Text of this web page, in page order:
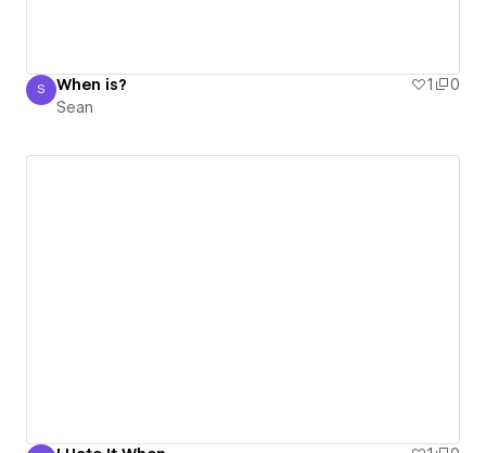
Sean
S When is? 1
0
Sean